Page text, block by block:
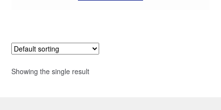
Showing the single result